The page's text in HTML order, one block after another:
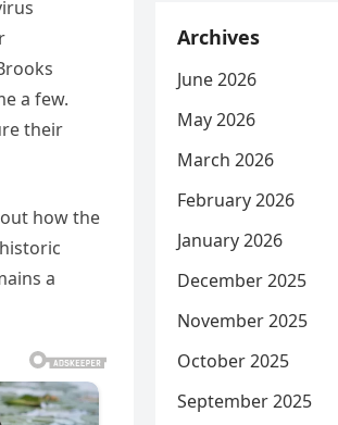
a few.
their
how the
a
Archives
June 2026
May 2026
March 2026
February 2026
January 2026
December 2025
November 2025
October 2025
September 2025